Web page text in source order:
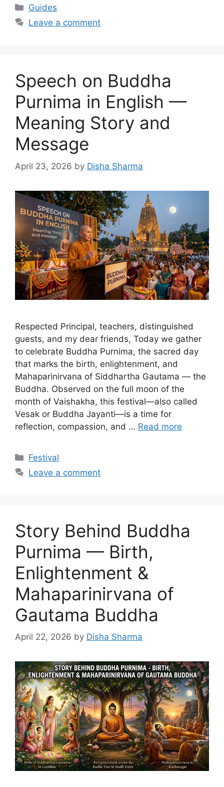
Categories
Guides
Leave a comment
Speech on Buddha
Purnima in English —
Meaning Story and
Message
April 23, 2026 by Disha Sharma
Respected Principal, teachers, distinguished
guests, and my dear friends, Today we gather
to celebrate Buddha Purnima, the sacred day
that marks the birth, enlightenment, and
Mahaparinirvana of Siddhartha Gautama — the
Buddha. Observed on the full moon of the
month of Vaishakha, this festival—also called
Vesak or Buddha Jayanti—is a time for
reflection, compassion, and … Read more
Categories
Festival
Leave a comment
Story Behind Buddha
Purnima — Birth,
Enlightenment &
Mahaparinirvana of
Gautama Buddha
April 22, 2026 by Disha Sharma